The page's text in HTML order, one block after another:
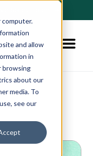
and allow
in
browsing
about our
media. To
see our